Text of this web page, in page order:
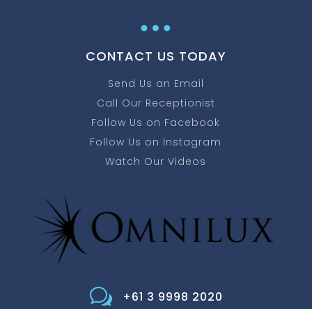
…
CONTACT US TODAY
Send Us an Email
Call Our Receptionist
Follow Us on Facebook
Follow Us on Instagram
Watch Our Videos
w +61 3 9998 2020